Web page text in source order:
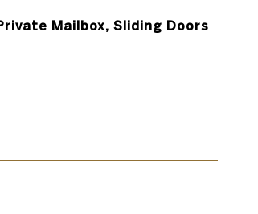
Mailbox, Sliding Doors